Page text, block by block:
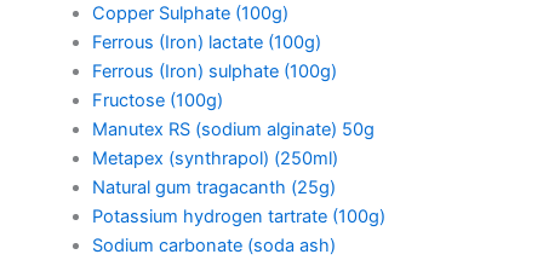
Copper Sulphate (100g)
Ferrous (Iron) lactate (100g)
Ferrous (Iron) sulphate (100g)
Fructose (100g)
Manutex RS (sodium alginate) 50g
Metapex (synthrapol) (250ml)
Natural gum tragacanth (25g)
Potassium hydrogen tartrate (100g)
Sodium carbonate (soda ash)